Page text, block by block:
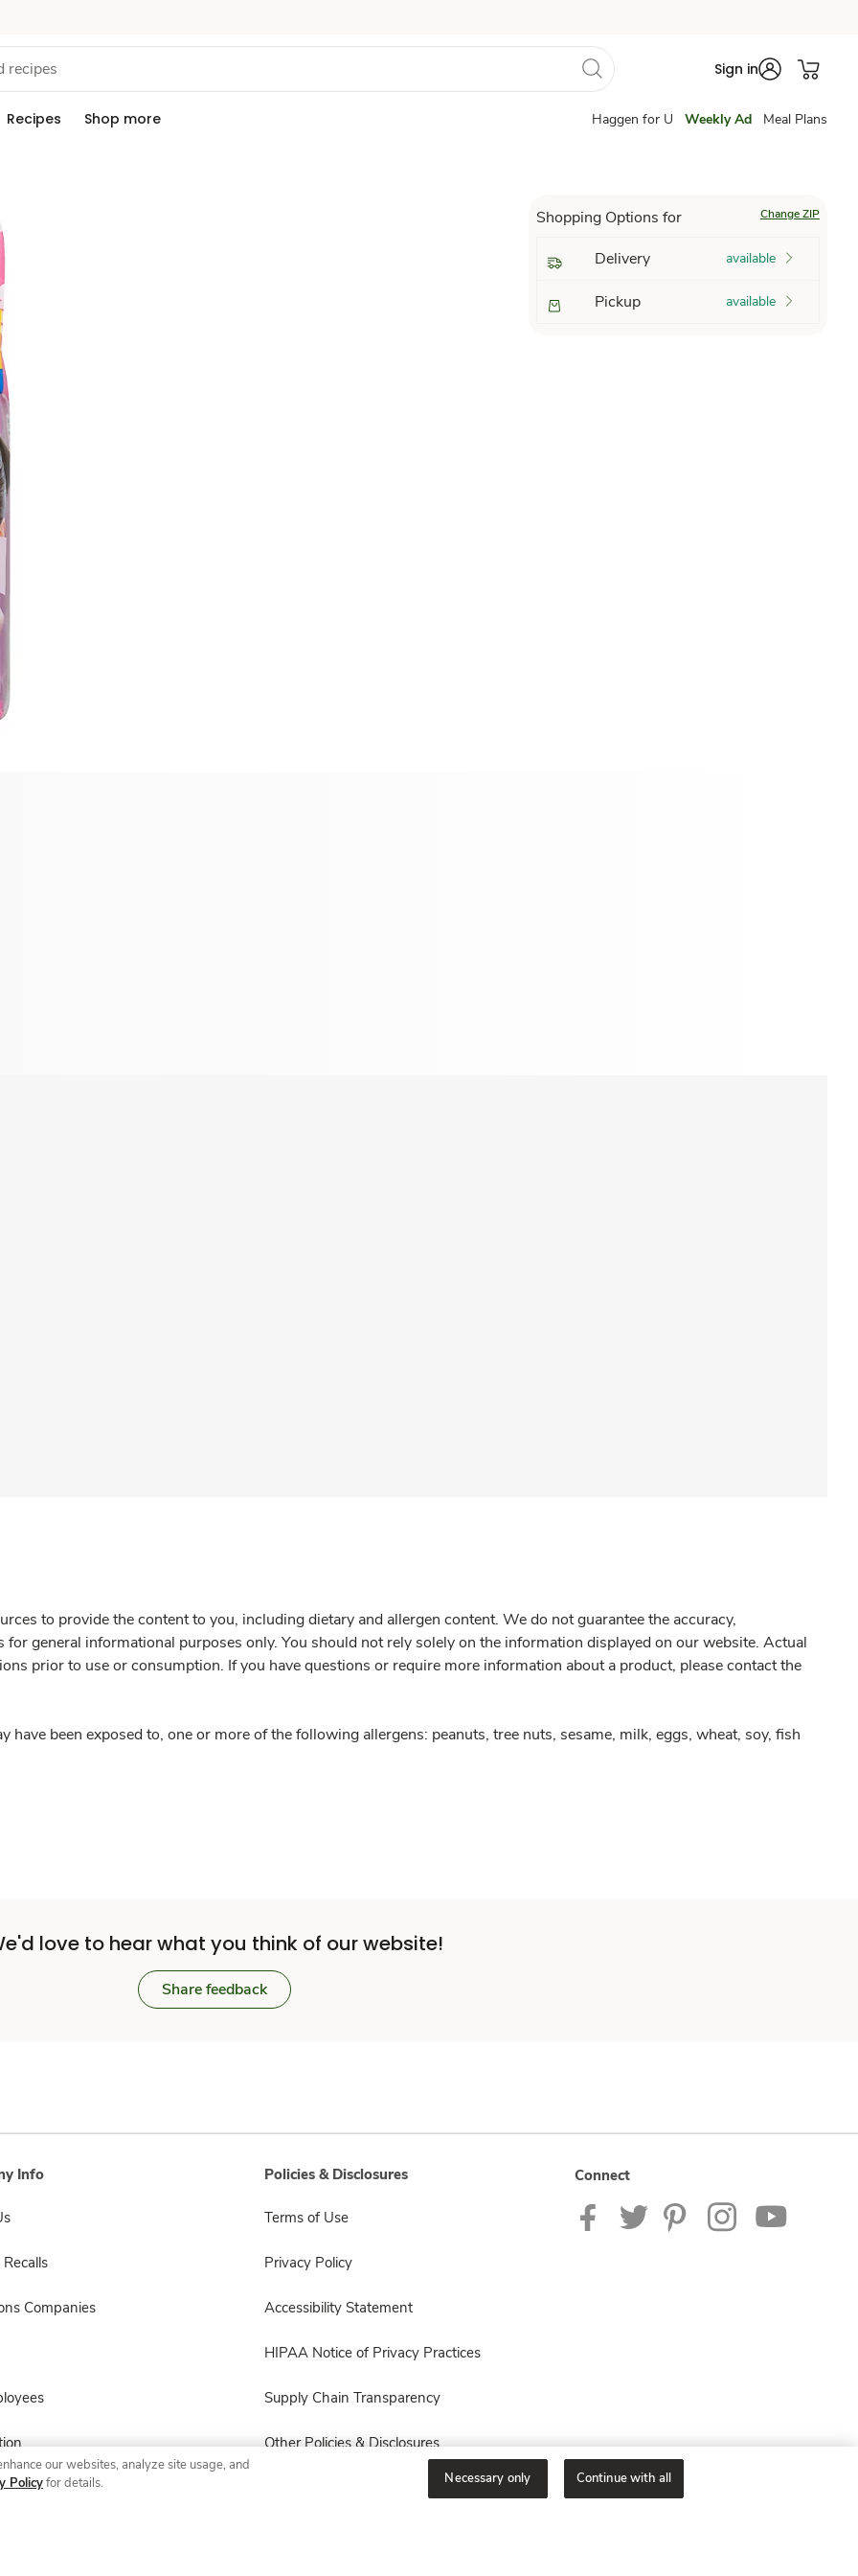
Sign in
Recipes Shop more Haggen for U Weekly Ad Meal Plans
Shopping Options for Change ZIP
Delivery available
Pickup available
to provide the content to you, including dietary and allergen content. We do not guarantee the accuracy,
general informational purposes only. You should not rely solely on the information displayed on our website. Actual
prior to use or consumption. If you have questions or require more information about a product, please contact the
have been exposed to, one or more of the following allergens: peanuts, tree nuts, sesame, milk, eggs, wheat, soy, fish
love to hear what you think of our website!
Share feedback
Info
Companies
Policies & Disclosures
Terms of Use
Privacy Policy
Accessibility Statement
HIPAA Notice of Privacy Practices
Supply Chain Transparency
Other Policies & Disclosures
Connect
our websites, analyze site usage, and
Policyfor details. Necessary only Continue with all